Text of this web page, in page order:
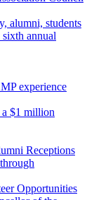
alumni, students
annual
experience
a $1 million
Receptions
Opportunities